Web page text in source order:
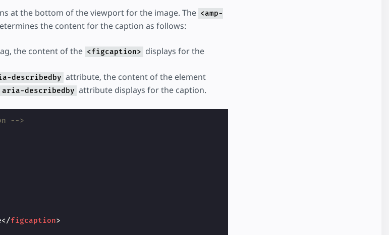
at the bottom of the viewport for the image. The <amp-
the content for the caption as follows:
the content of the <figcaption> displays for the
describedby attribute, the content of the element
aria-describedby attribute displays for the caption.
-->
</figcaption>